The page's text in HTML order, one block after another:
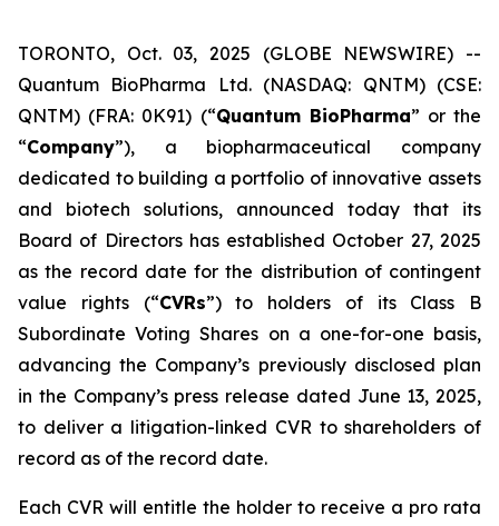
TORONTO, Oct. 03, 2025 (GLOBE NEWSWIRE) --
Quantum BioPharma Ltd. (NASDAQ: QNTM) (CSE:
QNTM) (FRA: 0K91) (“Quantum BioPharma” or the
“Company”), a biopharmaceutical company
dedicated to building a portfolio of innovative assets
and biotech solutions, announced today that its
Board of Directors has established October 27, 2025
as the record date for the distribution of contingent
value rights (“CVRs”) to holders of its Class B
Subordinate Voting Shares on a one-for-one basis,
advancing the Company’s previously disclosed plan
in the Company’s press release dated June 13, 2025,
to deliver a litigation-linked CVR to shareholders of
record as of the record date.
Each CVR will entitle the holder to receive a pro rata